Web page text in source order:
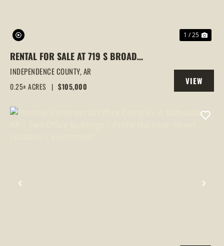
1 / 25
RENTAL FOR SALE AT 719 S BROAD
STREET, BATESVILLE, AR
INDEPENDENCE COUNTY,AR
0.25± ACRES | $105,000
VIEW
PROPERTY
PREVIOUS